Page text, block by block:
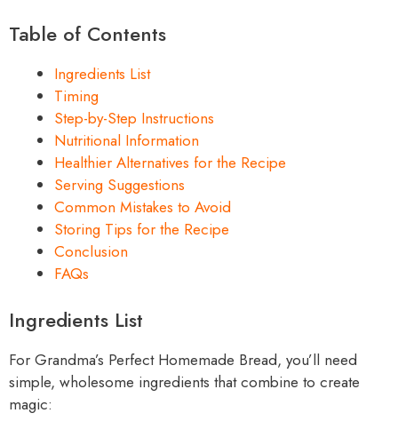
Table of Contents
Ingredients List
Timing
Step-by-Step Instructions
Nutritional Information
Healthier Alternatives for the Recipe
Serving Suggestions
Common Mistakes to Avoid
Storing Tips for the Recipe
Conclusion
FAQs
Ingredients List
For Grandma’s Perfect Homemade Bread, you’ll need
simple, wholesome ingredients that combine to create
magic: